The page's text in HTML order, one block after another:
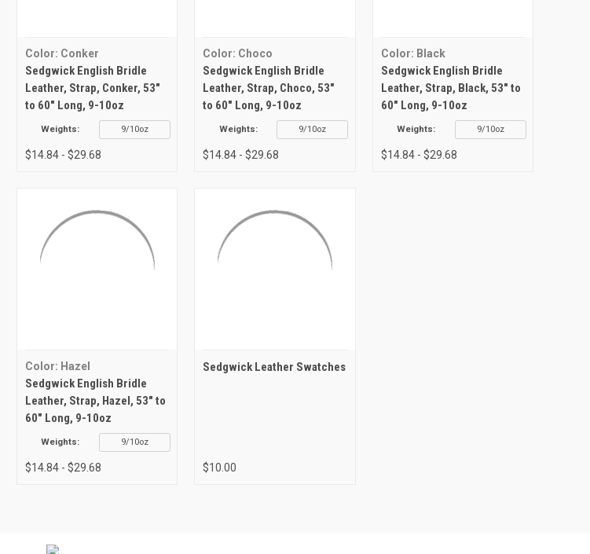
Color: Conker
Sedgwick English Bridle
Leather, Strap, Conker, 53"
to 60" Long, 9-10oz
Weights: 9/10oz
$14.84 - $29.68
Color: Choco
Sedgwick English Bridle
Leather, Strap, Choco, 53"
to 60" Long, 9-10oz
Weights: 9/10oz
$14.84 - $29.68
Color: Black
Sedgwick English Bridle
Leather, Strap, Black, 53" to
60" Long, 9-10oz
Weights: 9/10oz
$14.84 - $29.68
Color: Hazel
Sedgwick English Bridle
Leather, Strap, Hazel, 53" to
60" Long, 9-10oz
Weights: 9/10oz
$14.84 - $29.68
Sedgwick Leather Swatches
$10.00